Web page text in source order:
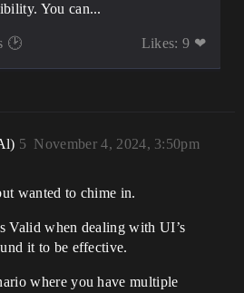
You can...
🕑 Likes: 9 ❤
November 4, 2024, 3:50pm
5
wanted to chime in.
Valid when dealing with UI’s
it to be effective.
where you have multiple